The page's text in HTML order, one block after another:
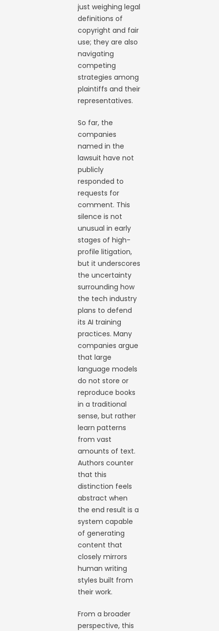
just weighing legal
definitions of
copyright and fair
use; they are also
navigating
competing
strategies among
plaintiffs and their
representatives.
So far, the
companies
named in the
lawsuit have not
publicly
responded to
requests for
comment. This
silence is not
unusual in early
stages of high-
profile litigation,
but it underscores
the uncertainty
surrounding how
the tech industry
plans to defend
its AI training
practices. Many
companies argue
that large
language models
do not store or
reproduce books
in a traditional
sense, but rather
learn patterns
from vast
amounts of text.
Authors counter
that this
distinction feels
abstract when
the end result is a
system capable
of generating
content that
closely mirrors
human writing
styles built from
their work.
From a broader
perspective, this